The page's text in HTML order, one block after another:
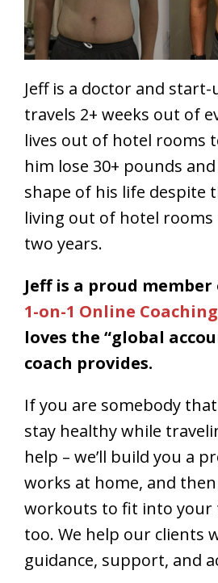
Jeff is a doctor and
travels 2+ weeks out of
lives out of hotel rooms
him lose 30+ pounds
shape of his life despite
living out of hotel
two years.
Jeff is a proud
1-on-1 Online
loves the “global
coach provides.
If you are somebody that
stay healthy while
help – we’ll build you a
works at home, and
workouts to fit into your
too. We help our clients
guidance, support, and